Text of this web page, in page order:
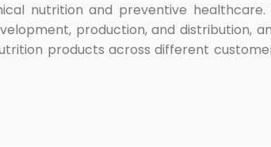
nutrition and preventive
production, and distribution,
products across different